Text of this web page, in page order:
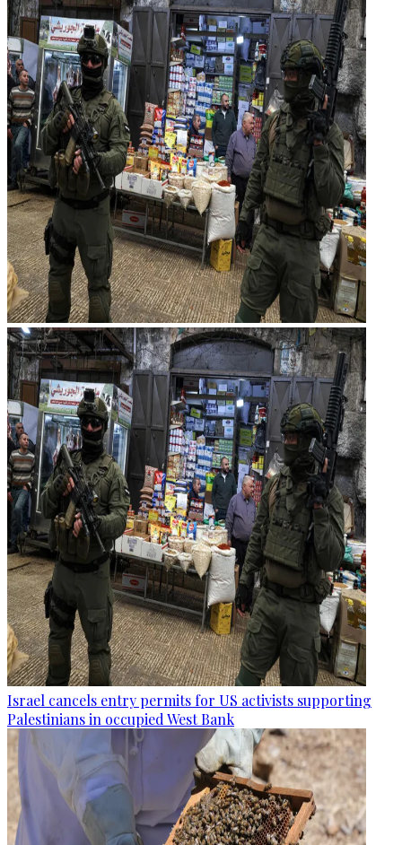
Israel cancels entry permits for US activists supporting
Palestinians in occupied West Bank